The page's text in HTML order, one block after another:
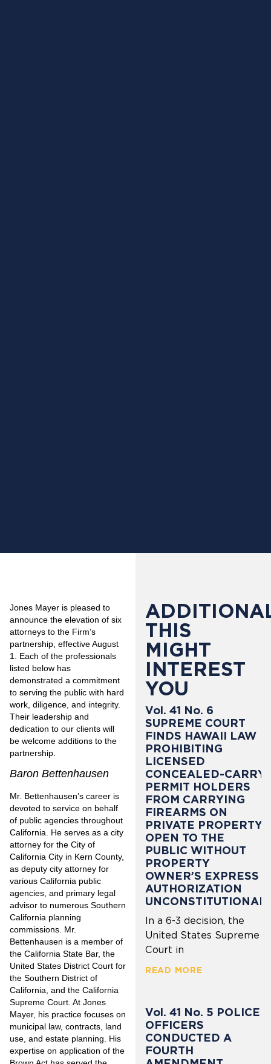
Jones Mayer is pleased to
announce the elevation of six
attorneys to the Firm’s
partnership, effective August
1. Each of the professionals
listed below has
demonstrated a commitment
to serving the public with hard
work, diligence, and integrity.
Their leadership and
dedication to our clients will
be welcome additions to the
partnership.
Baron Bettenhausen
Mr. Bettenhausen’s career is
devoted to service on behalf
of public agencies throughout
California. He serves as a city
attorney for the City of
California City in Kern County,
as deputy city attorney for
various California public
agencies, and primary legal
advisor to numerous Southern
California planning
commissions. Mr.
Bettenhausen is a member of
the California State Bar, the
United States District Court for
the Southern District of
California, and the California
Supreme Court. At Jones
Mayer, his practice focuses on
municipal law, contracts, land
use, and estate planning. His
expertise on application of the
THIS
MIGHT
INTEREST
YOU
Vol. 41 No. 6
SUPREME COURT
FINDS HAWAII LAW
PROHIBITING
LICENSED
CONCEALED-CARRY
PERMIT HOLDERS
FROM CARRYING
FIREARMS ON
PRIVATE PROPERTY
OPEN TO THE
PUBLIC WITHOUT
PROPERTY
OWNER’S EXPRESS
AUTHORIZATION
UNCONSTITUTIONAL
In a 6-3 decision, the
United States Supreme
Court in
READ MORE
Vol. 41 No. 5 POLICE
OFFICERS
CONDUCTED A
FOURTH